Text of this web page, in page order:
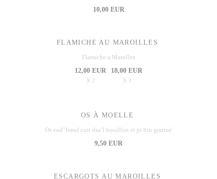
10,00 EUR
FLAMICHE AU MAROILLES
Flamiche a Marolles
12,00 EUR
X 2
18,00 EUR
X 3
OS À MOELLE
Os eud’ bœuf cuit din’l bouillon et pi bin gratiné
9,50 EUR
ESCARGOTS AU MAROILLES